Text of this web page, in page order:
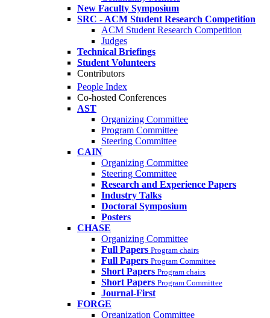
New Faculty Symposium
SRC - ACM Student Research Competition
ACM Student Research Competition
Judges
Technical Briefings
Student Volunteers
Contributors
People Index
Co-hosted Conferences
AST
Organizing Committee
Program Committee
Steering Committee
CAIN
Organizing Committee
Steering Committee
Research and Experience Papers
Industry Talks
Doctoral Symposium
Posters
CHASE
Organizing Committee
Full Papers Program chairs
Full Papers Program Committee
Short Papers Program chairs
Short Papers Program Committee
Journal-First
FORGE
Organization Committee